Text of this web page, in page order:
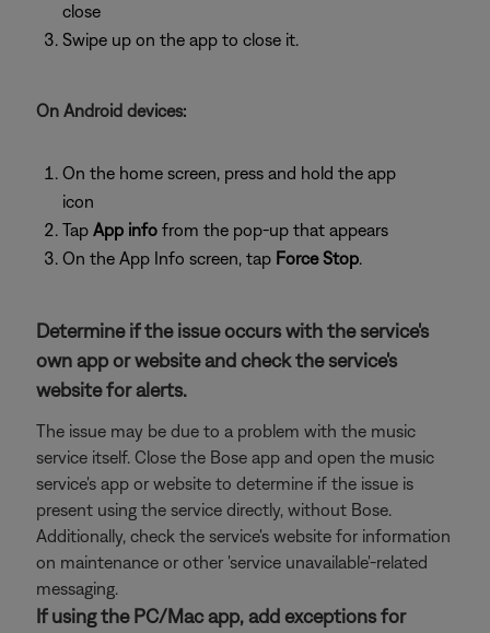
close
Swipe up on the app to close it.
On Android devices:
On the home screen, press and hold the app
icon
Tap App info from the pop-up that appears
On the App Info screen, tap Force Stop.
Determine if the issue occurs with the service's
own app or website and check the service's
website for alerts.
The issue may be due to a problem with the music
service itself. Close the Bose app and open the music
service's app or website to determine if the issue is
present using the service directly, without Bose.
Additionally, check the service's website for information
on maintenance or other 'service unavailable'-related
messaging.
If using the PC/Mac app, add exceptions for